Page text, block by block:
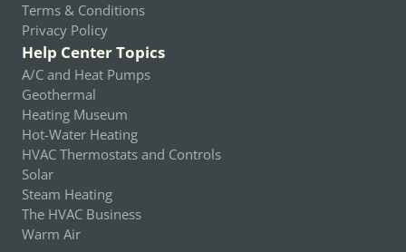
Terms & Conditions
Privacy Policy
Help Center Topics
A/C and Heat Pumps
Geothermal
Heating Museum
Hot-Water Heating
HVAC Thermostats and Controls
Solar
Steam Heating
The HVAC Business
Warm Air